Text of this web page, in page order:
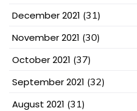
December 2021 (31)
November 2021 (30)
October 2021 (37)
September 2021 (32)
August 2021 (31)